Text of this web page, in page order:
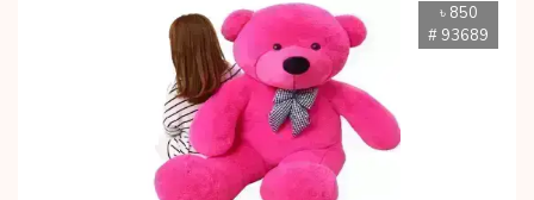
৳ 850
# 93689